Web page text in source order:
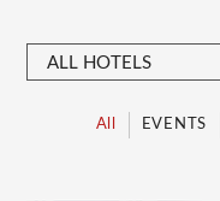
All EVENTS